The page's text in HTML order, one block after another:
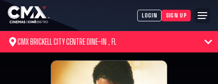
LOGIN SIGN UP
CMX BRICKELL CITY CENTRE DINE-IN , FL